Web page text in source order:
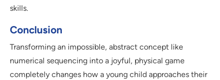
skills.
Conclusion
Transforming an impossible, abstract concept like
numerical sequencing into a joyful, physical game
completely changes how a young child approaches their